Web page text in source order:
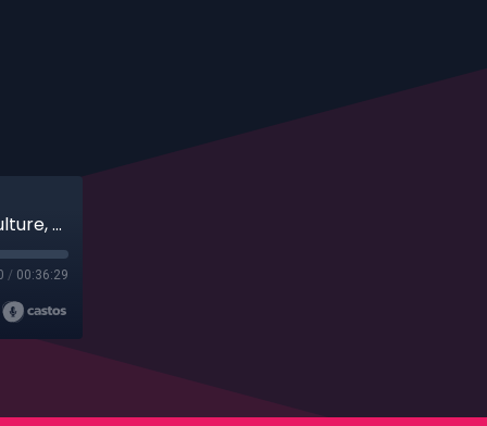
The gap between declared culture and felt culture, with Leah Lenihan
/ 00:36:29